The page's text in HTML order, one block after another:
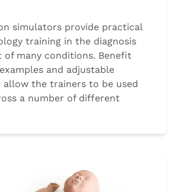
simulators provide practical
training in the diagnosis
of many conditions. Benefit
and adjustable
allow the trainers to be used
a number of different